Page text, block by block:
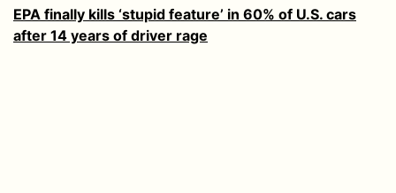
EPA finally kills ‘stupid feature’ in 60% of U.S. cars
after 14 years of driver rage